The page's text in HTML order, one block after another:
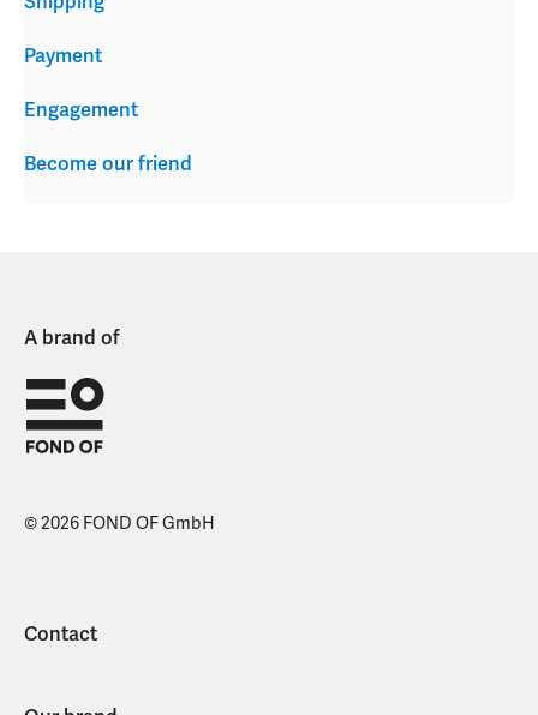
Payment
Engagement
Become our friend
A brand of
© 2026 FOND OF GmbH
Contact